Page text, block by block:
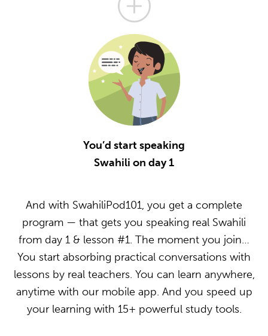
You’d start speaking
Swahili on day 1
And with SwahiliPod101, you get a complete
program — that gets you speaking real Swahili
from day 1 & lesson #1. The moment you join…
You start absorbing practical conversations with
lessons by real teachers. You can learn anywhere,
anytime with our mobile app. And you speed up
your learning with 15+ powerful study tools.